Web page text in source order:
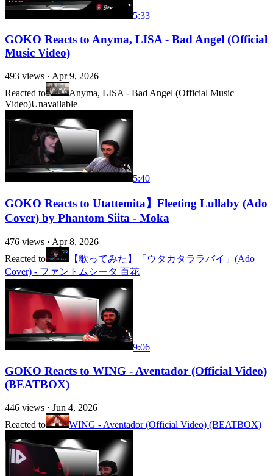
5:33
GOKO Reacts to Anyma, LISA - Bad Angel (Official
Music Video)
493 views · Apr 9, 2026
Reacted to
Anyma, LISA - Bad Angel (Official Music
Video)Unavailable
5:40
GOKO Reacts to Utattemita】Fleeting Lullaby (Ado
Cover) by Phantom Siita - Moka
476 views · Apr 8, 2026
Reacted to
【歌ってみた】「ウタカタララバイ」(Ado
Cover) - ファントムシータ 百花
9:06
GOKO Reacts to WING - Aventador (Official Video)
(BEATBOX)
446 views · Jun 4, 2026
Reacted to
WING - Aventador (Official Video) (BEATBOX)